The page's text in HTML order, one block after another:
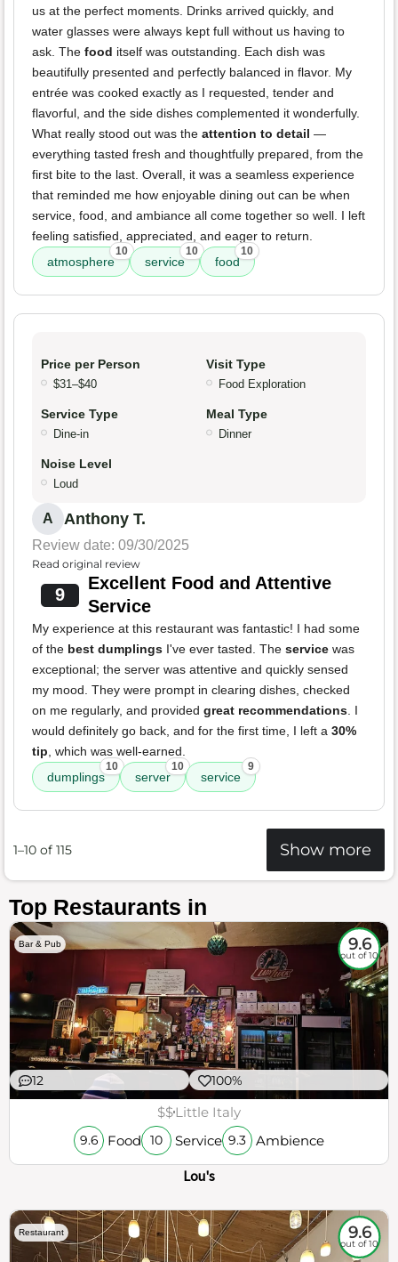
us at the perfect moments. Drinks arrived quickly, and
water glasses were always kept full without us having to
ask. The food itself was outstanding. Each dish was
beautifully presented and perfectly balanced in flavor. My
entrée was cooked exactly as I requested, tender and
flavorful, and the side dishes complemented it wonderfully.
What really stood out was the attention to detail —
everything tasted fresh and thoughtfully prepared, from the
first bite to the last. Overall, it was a seamless experience
that reminded me how enjoyable dining out can be when
service, food, and ambiance all come together so well. I left
feeling satisfied, appreciated, and eager to return.
atmosphere
10
service
10
food
10
Price per Person
$31–$40
Visit Type
Food Exploration
Service Type
Dine-in
Meal Type
Dinner
Noise Level
Loud
A Anthony T.
Review date: 09/30/2025
Read original review
9
Excellent Food and Attentive
Service
My experience at this restaurant was fantastic! I had some
of the best dumplings I've ever tasted. The service was
exceptional; the server was attentive and quickly sensed
my mood. They were prompt in clearing dishes, checked
on me regularly, and provided great recommendations. I
would definitely go back, and for the first time, I left a 30%
tip, which was well-earned.
dumplings
10
server
10
service
9
1–10 of 115 Show more
Top Restaurants in
Bar & Pub 9.6
out of 10
12 100%
$$Little Italy
9.6 Food 10 Service 9.3 Ambience
Lou's
Restaurant 9.6
out of 10